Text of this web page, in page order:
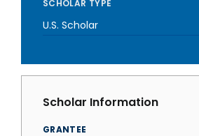
SCHOLAR TYPE
U.S. Scholar
Scholar Information
GRANTEE